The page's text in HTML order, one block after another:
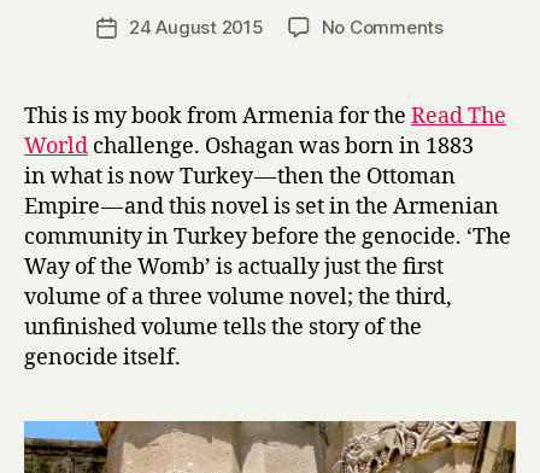
Post
author
Post24 August 2015 No Commentson
m
n
a
n
t
s
:
T
y
o
This is my book from Armenia for the Read The
World challenge. Oshagan was born in 1883
in what is now Turkey — then the Ottoman
Empire — and this novel is set in the Armenian
community in Turkey before the genocide. ‘The
Way of the Womb’ is actually just the first
volume of a three volume novel; the third,
unfinished volume tells the story of the
genocide itself.